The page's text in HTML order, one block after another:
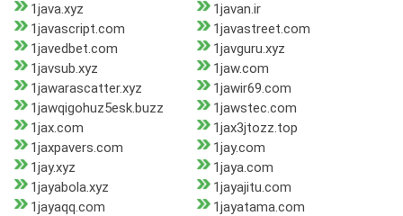
1java.xyz
1javan.ir
1javascript.com
1javastreet.com
1javedbet.com
1javguru.xyz
1javsub.xyz
1jaw.com
1jawarascatter.xyz
1jawir69.com
1jawqigohuz5esk.buzz
1jawstec.com
1jax.com
1jax3jtozz.top
1jaxpavers.com
1jay.com
1jay.xyz
1jaya.com
1jayabola.xyz
1jayajitu.com
1jayaqq.com
1jayatama.com